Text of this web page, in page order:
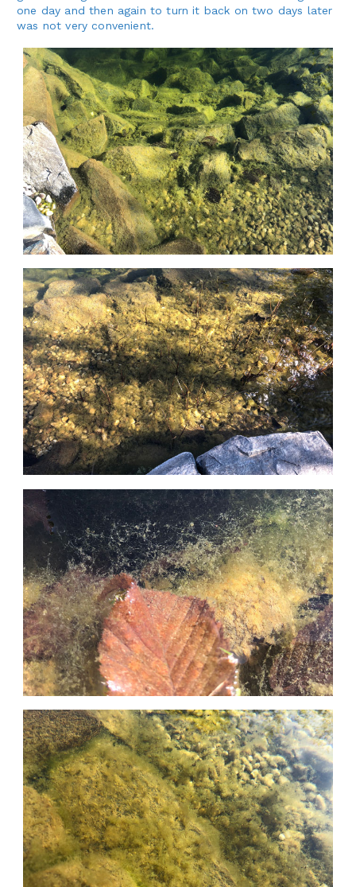
one day and then again to turn it back on two days later
was not very convenient.